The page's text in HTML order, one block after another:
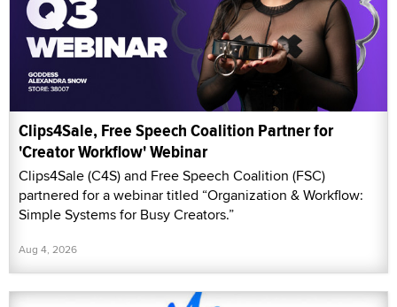
Clips4Sale, Free Speech Coalition Partner for
'Creator Workflow' Webinar
Clips4Sale (C4S) and Free Speech Coalition (FSC)
partnered for a webinar titled “Organization & Workflow:
Simple Systems for Busy Creators.”
Aug 4, 2026